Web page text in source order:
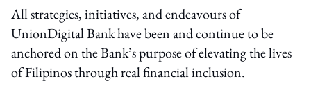
All strategies, initiatives, and endeavours of
UnionDigital Bank have been and continue to be
anchored on the Bank’s purpose of elevating the lives
of Filipinos through real financial inclusion.